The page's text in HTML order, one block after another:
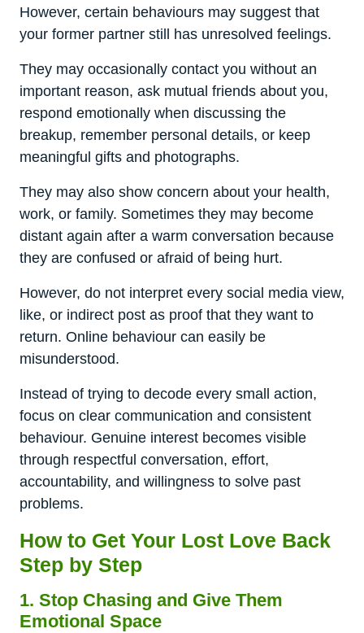
However, certain behaviours may suggest that
your former partner still has unresolved feelings.
They may occasionally contact you without an
important reason, ask mutual friends about you,
respond emotionally when discussing the
breakup, remember personal details, or keep
meaningful gifts and photographs.
They may also show concern about your health,
work, or family. Sometimes they may become
distant again after a warm conversation because
they are confused or afraid of being hurt.
However, do not interpret every social media view,
like, or indirect post as proof that they want to
return. Online behaviour can easily be
misunderstood.
Instead of trying to decode every small action,
focus on clear communication and consistent
behaviour. Genuine interest becomes visible
through respectful conversation, effort,
accountability, and willingness to solve past
problems.
How to Get Your Lost Love Back
Step by Step
1. Stop Chasing and Give Them
Emotional Space